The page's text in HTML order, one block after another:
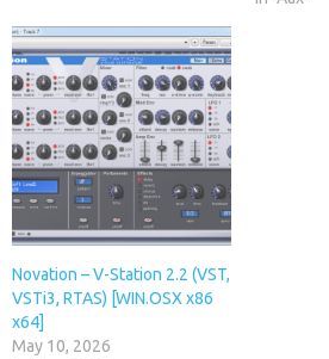
Novation – V-Station 2.2 (VST,
VSTi3, RTAS) [WIN.OSX x86
x64]
May 10, 2026